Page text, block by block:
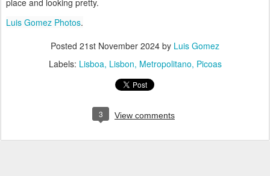
place and looking pretty.
Luis Gomez Photos.
Posted 21st November 2024 by Luis Gomez
Labels: Lisboa Lisbon Metropolitano Picoas
3 View comments